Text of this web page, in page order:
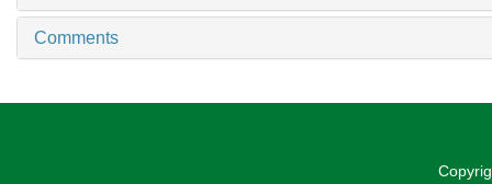
Comments